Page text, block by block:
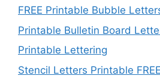
FREE Printable Bubble
Printable Bulletin Board
Printable Lettering
Stencil Letters Printable